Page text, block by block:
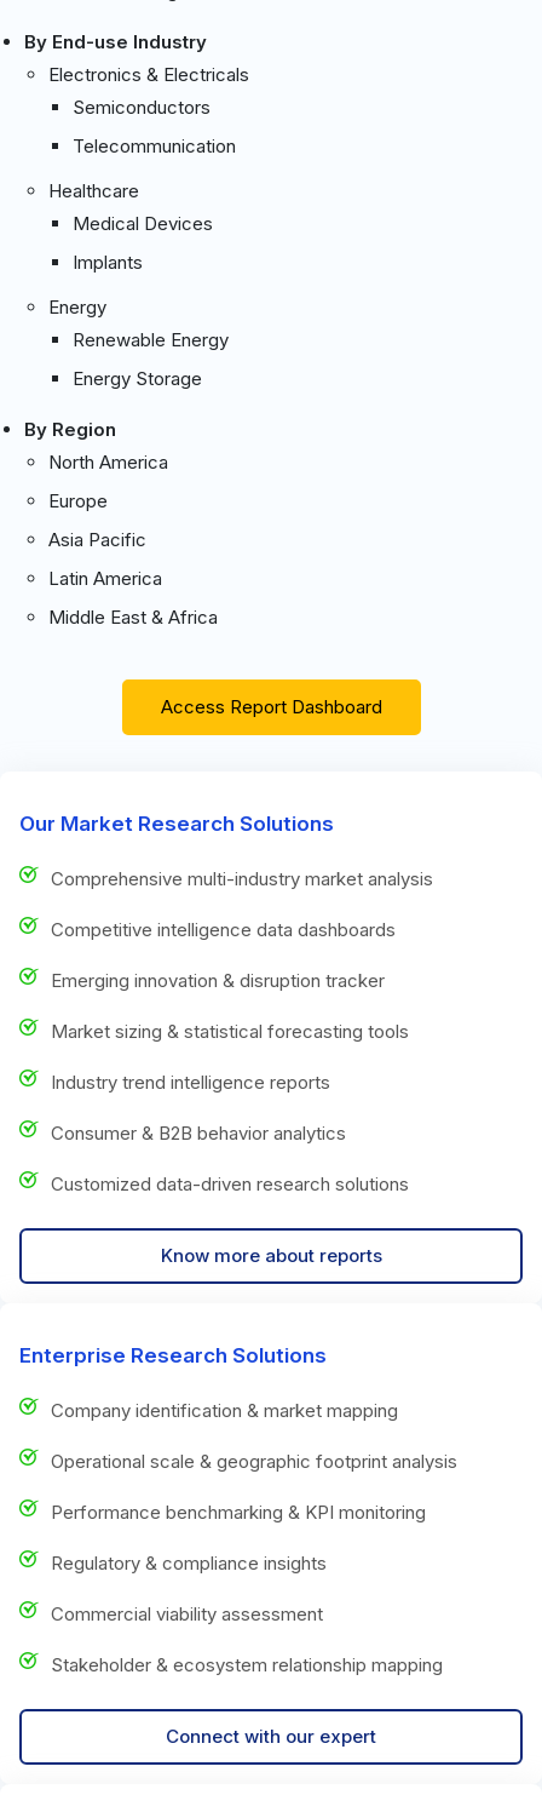
By End-use Industry
Electronics & Electricals
Semiconductors
Telecommunication
Healthcare
Medical Devices
Implants
Energy
Renewable Energy
Energy Storage
By Region
North America
Europe
Asia Pacific
Latin America
Middle East & Africa
Access Report Dashboard
Our Market Research Solutions
Comprehensive multi-industry market analysis
Competitive intelligence data dashboards
Emerging innovation & disruption tracker
Market sizing & statistical forecasting tools
Industry trend intelligence reports
Consumer & B2B behavior analytics
Customized data-driven research solutions
Know more about reports
Enterprise Research Solutions
Company identification & market mapping
Operational scale & geographic footprint analysis
Performance benchmarking & KPI monitoring
Regulatory & compliance insights
Commercial viability assessment
Stakeholder & ecosystem relationship mapping
Connect with our expert